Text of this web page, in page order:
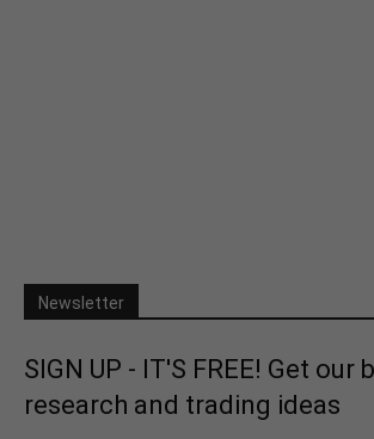
Newsletter
SIGN UP - IT'S FREE! Get our
research and trading ideas